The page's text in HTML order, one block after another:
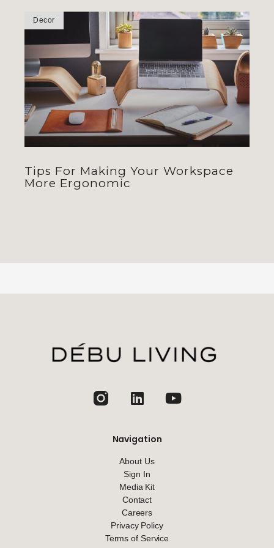
Decor
Tips For Making Your Workspace
More Ergonomic
Navigation
About Us
Sign In
Media Kit
Contact
Careers
Privacy Policy
Terms of Service